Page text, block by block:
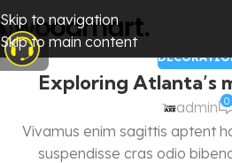
Skip to navigation
Skip to main content
Exploring Atlanta’s
admin 0
Vivamus enim sagittis aptent
suspendisse cras odio